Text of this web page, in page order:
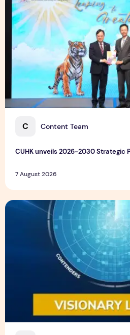
C Content Team
CUHK unveils 2026-2030 Strategic
7 August 2026
TP recognized as a Visionary